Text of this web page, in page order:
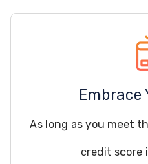
Embrace
As long as you meet
credit score